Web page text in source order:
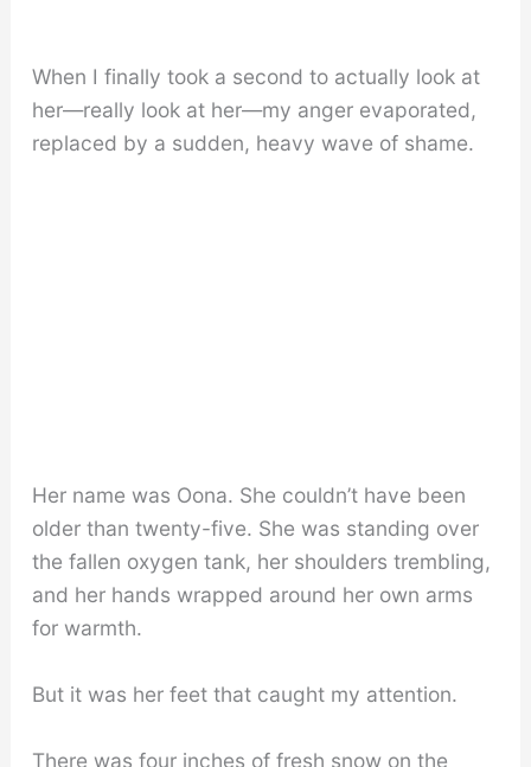
When I finally took a second to actually look at
her—really look at her—my anger evaporated,
replaced by a sudden, heavy wave of shame.
Her name was Oona. She couldn’t have been
older than twenty-five. She was standing over
the fallen oxygen tank, her shoulders trembling,
and her hands wrapped around her own arms
for warmth.
But it was her feet that caught my attention.
There was four inches of fresh snow on the